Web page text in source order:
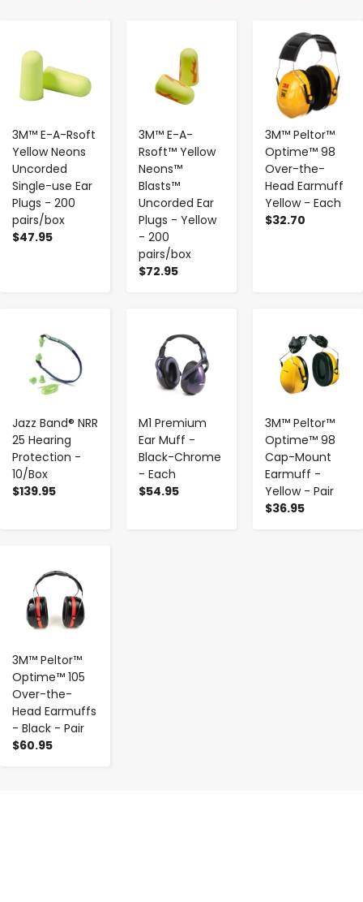
3M™ E-A-Rsoft
Yellow Neons
Uncorded
Single-use Ear
Plugs - 200
pairs/box
$47.95
3M™ E-A-
Rsoft™ Yellow
Neons™
Blasts™
Uncorded Ear
Plugs - Yellow
- 200
pairs/box
$72.95
3M™ Peltor™
Optime™ 98
Over-the-
Head Earmuff
Yellow - Each
$32.70
- +
Jazz Band® NRR
25 Hearing
Protection -
10/Box
$139.95
M1 Premium
Ear Muff -
Black-Chrome
- Each
$54.95
3M™ Peltor™
Optime™ 98
Cap-Mount
Earmuff -
Yellow - Pair
$36.95
3M™ Peltor™
Optime™ 105
Over-the-
Head Earmuffs
- Black - Pair
$60.95